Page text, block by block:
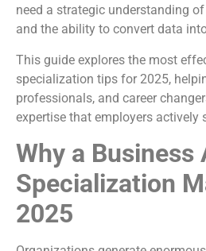
need a strategic understanding
and the ability to convert data
This guide explores the most
specialization tips for 2025,
professionals, and career
expertise that employers actively
Why a Business
Specialization
2025